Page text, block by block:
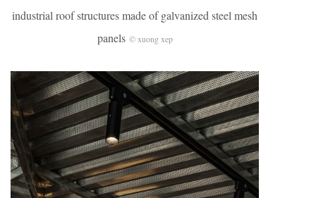
industrial roof structures made of galvanized steel mesh
panels © xuong xep